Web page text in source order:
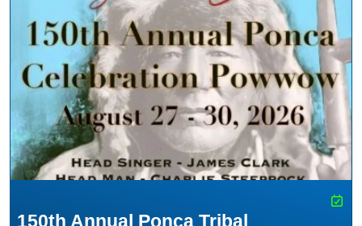
150th Annual Ponca Tribal